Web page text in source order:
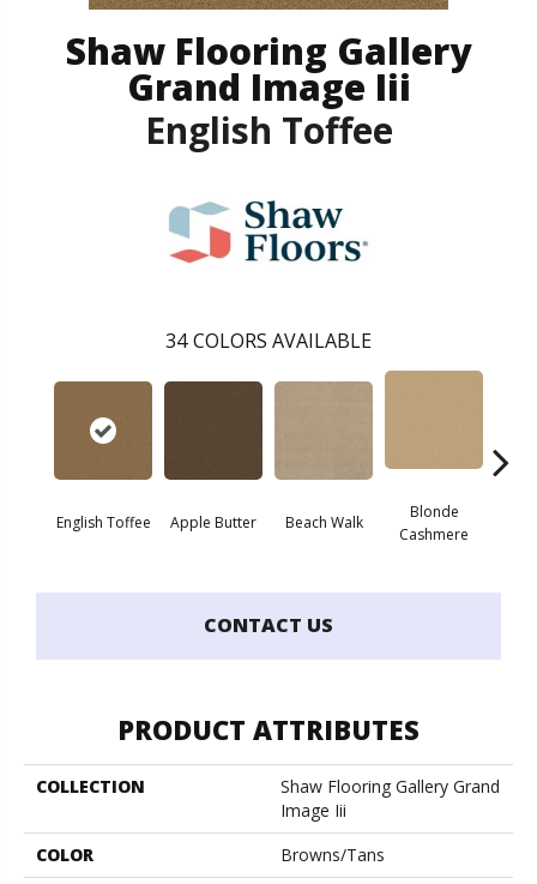
Shaw Flooring Gallery
Grand Image Iii
English Toffee
34 COLORS AVAILABLE
English Toffee Apple Butter Beach Walk
Blonde
Cashmere
CONTACT US
PRODUCT ATTRIBUTES
COLLECTION
Shaw Flooring Gallery Grand
Image Iii
COLOR
Browns/Tans